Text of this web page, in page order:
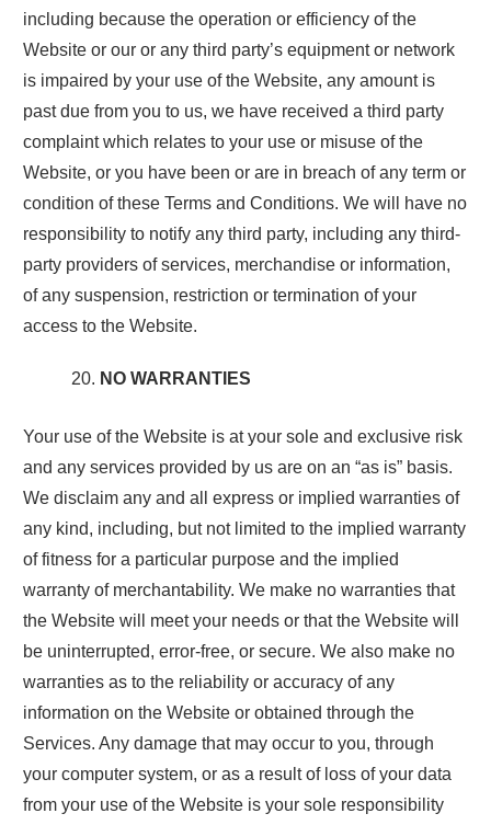
including because the operation or efficiency of the
Website or our or any third party’s equipment or network
is impaired by your use of the Website, any amount is
past due from you to us, we have received a third party
complaint which relates to your use or misuse of the
Website, or you have been or are in breach of any term or
condition of these Terms and Conditions. We will have no
responsibility to notify any third party, including any third-
party providers of services, merchandise or information,
of any suspension, restriction or termination of your
access to the Website.
NO WARRANTIES
Your use of the Website is at your sole and exclusive risk
and any services provided by us are on an “as is” basis.
We disclaim any and all express or implied warranties of
any kind, including, but not limited to the implied warranty
of fitness for a particular purpose and the implied
warranty of merchantability. We make no warranties that
the Website will meet your needs or that the Website will
be uninterrupted, error-free, or secure. We also make no
warranties as to the reliability or accuracy of any
information on the Website or obtained through the
Services. Any damage that may occur to you, through
your computer system, or as a result of loss of your data
from your use of the Website is your sole responsibility